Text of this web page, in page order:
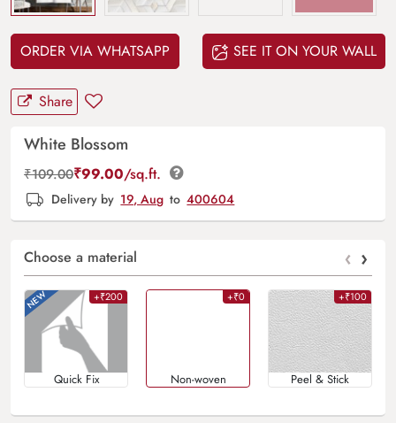
ORDER VIA WHATSAPP SEE IT ON YOUR WALL
Share
White Blossom
₹109.00₹99.00/sq.ft.
Delivery by 19, Aug to 400604
Choose a material ‹ ›
+₹200
Quick Fix
+₹0
Non-woven
+₹100
Peel & Stick